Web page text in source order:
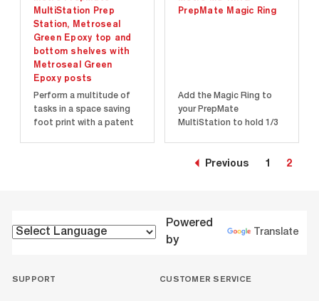
MultiStation Prep
Station, Metroseal
Green Epoxy top and
bottom shelves with
Metroseal Green
Epoxy posts
Perform a multitude of
tasks in a space saving
foot print with a patent
PrepMate Magic Ring
Add the Magic Ring to
your PrepMate
MultiStation to hold 1/3
Previous 1 2
Powered
by
Translate
SUPPORT CUSTOMER SERVICE